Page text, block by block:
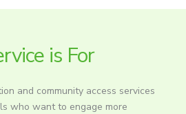
is For
and community access services
who want to engage more